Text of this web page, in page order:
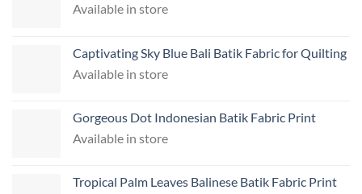
Available in store
Captivating Sky Blue Bali Batik Fabric for Quilting
Available in store
Gorgeous Dot Indonesian Batik Fabric Print
Available in store
Tropical Palm Leaves Balinese Batik Fabric Print